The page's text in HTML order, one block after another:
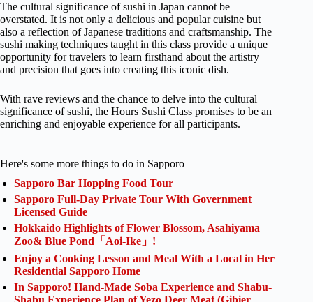
The cultural significance of sushi in Japan cannot be
overstated. It is not only a delicious and popular cuisine but
also a reflection of Japanese traditions and craftsmanship. The
sushi making techniques taught in this class provide a unique
opportunity for travelers to learn firsthand about the artistry
and precision that goes into creating this iconic dish.
With rave reviews and the chance to delve into the cultural
significance of sushi, the Hours Sushi Class promises to be an
enriching and enjoyable experience for all participants.
Here's some more things to do in Sapporo
Sapporo Bar Hopping Food Tour
Sapporo Full-Day Private Tour With Government
Licensed Guide
Hokkaido Highlights of Flower Blossom, Asahiyama
Zoo& Blue Pond「Aoi-Ike」!
Enjoy a Cooking Lesson and Meal With a Local in Her
Residential Sapporo Home
In Sapporo! Hand-Made Soba Experience and Shabu-
Shabu Experience Plan of Yezo Deer Meat (Gibier